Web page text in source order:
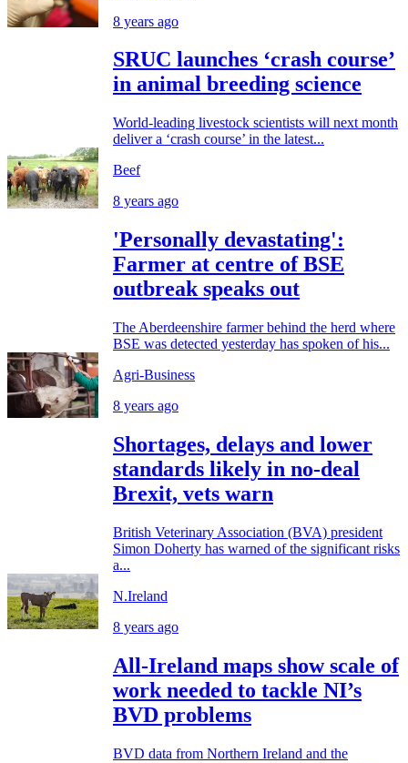
8 years ago
SRUC launches ‘crash course’
in animal breeding science
World-leading livestock scientists will next month
deliver a ‘crash course’ in the latest...
Beef
8 years ago
'Personally devastating':
Farmer at centre of BSE
outbreak speaks out
The Aberdeenshire farmer behind the herd where
BSE was detected yesterday has spoken of his...
Agri-Business
8 years ago
Shortages, delays and lower
standards likely in no-deal
Brexit, vets warn
British Veterinary Association (BVA) president
Simon Doherty has warned of the significant risks
a...
N.Ireland
8 years ago
All-Ireland maps show scale of
work needed to tackle NI’s
BVD problems
BVD data from Northern Ireland and the